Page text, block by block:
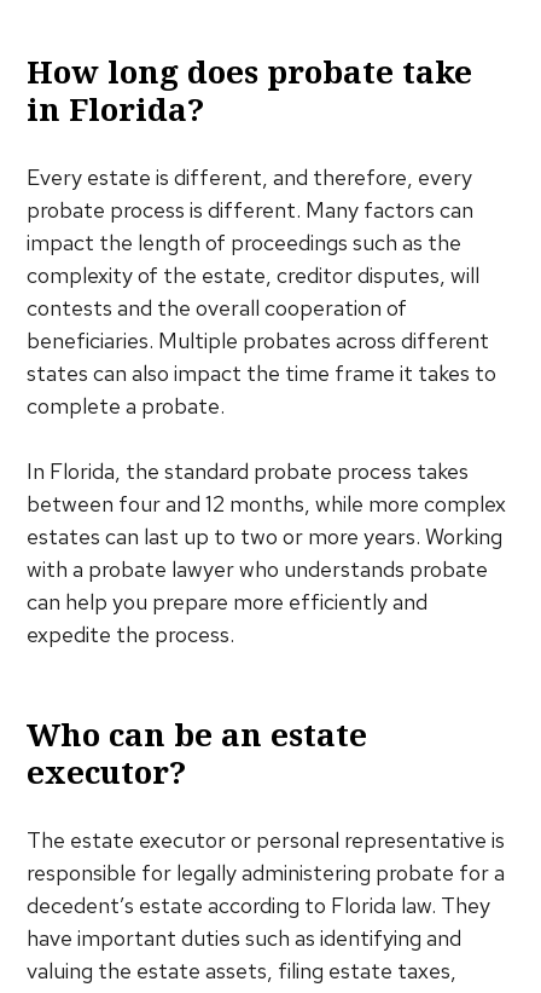
How long does probate take
in Florida?
Every estate is different, and therefore, every
probate process is different. Many factors can
impact the length of proceedings such as the
complexity of the estate, creditor disputes, will
contests and the overall cooperation of
beneficiaries. Multiple probates across different
states can also impact the time frame it takes to
complete a probate.
In Florida, the standard probate process takes
between four and 12 months, while more complex
estates can last up to two or more years. Working
with a probate lawyer who understands probate
can help you prepare more efficiently and
expedite the process.
Who can be an estate
executor?
The estate executor or personal representative is
responsible for legally administering probate for a
decedent’s estate according to Florida law. They
have important duties such as identifying and
valuing the estate assets, filing estate taxes,